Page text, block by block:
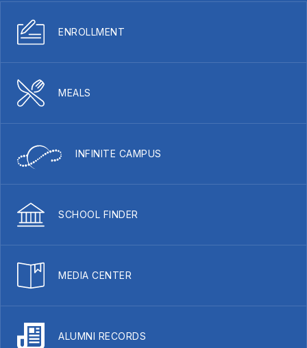
ENROLLMENT
MEALS
INFINITE CAMPUS
SCHOOL FINDER
MEDIA CENTER
ALUMNI RECORDS